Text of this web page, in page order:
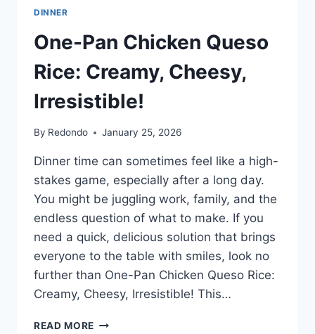
DINNER
One-Pan Chicken Queso
Rice: Creamy, Cheesy,
Irresistible!
By Redondo January 25, 2026
Dinner time can sometimes feel like a high-
stakes game, especially after a long day.
You might be juggling work, family, and the
endless question of what to make. If you
need a quick, delicious solution that brings
everyone to the table with smiles, look no
further than One-Pan Chicken Queso Rice:
Creamy, Cheesy, Irresistible! This…
READ MORE ONE-